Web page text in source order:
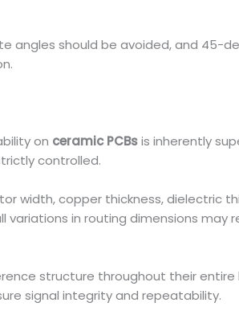
angles should be avoided, and 45-
on ceramic PCBsis inherently
controlled.
width, copper thickness, dielectric
in routing dimensions may
structure throughout their entire
signal integrity and repeatability.